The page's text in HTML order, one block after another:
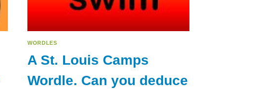
WORDLES
A St. Louis Camps
Wordle. Can you deduce